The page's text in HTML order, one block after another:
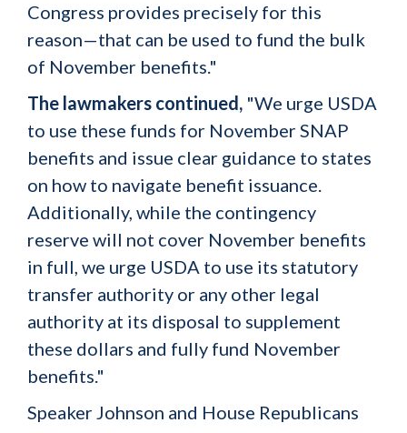
Congress provides precisely for this
reason—that can be used to fund the bulk
of November benefits."
The lawmakers continued, "We urge USDA
to use these funds for November SNAP
benefits and issue clear guidance to states
on how to navigate benefit issuance.
Additionally, while the contingency
reserve will not cover November benefits
in full, we urge USDA to use its statutory
transfer authority or any other legal
authority at its disposal to supplement
these dollars and fully fund November
benefits."
Speaker Johnson and House Republicans